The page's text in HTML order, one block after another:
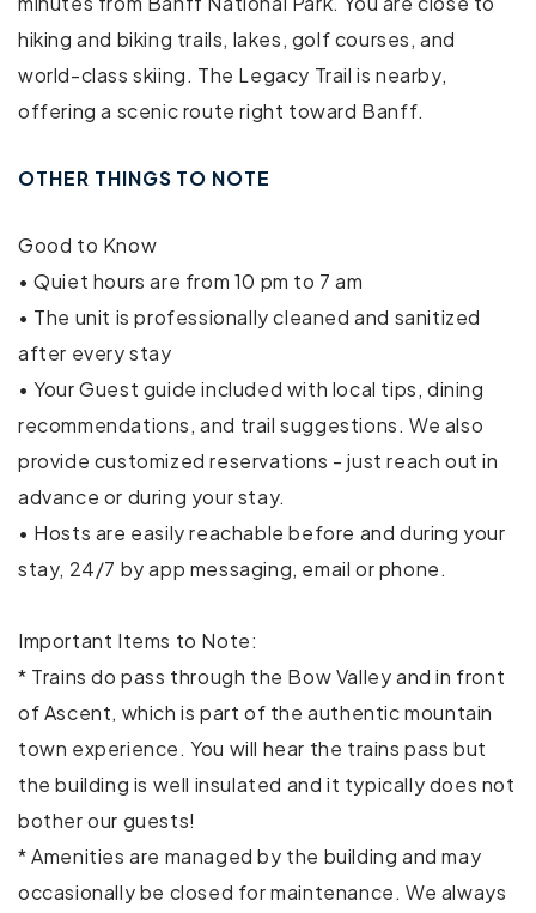
Dryer
Elevator
Hair dryer
Hangers
Heating
Internet
TV
Washer
Wireless Internet
Extra pillows and blankets
hiking and biking trails, lakes, golf courses, and
world-class skiing. The Legacy Trail is nearby,
offering a scenic route right toward Banff.
OTHER THINGS TO NOTE
Good to Know
• Quiet hours are from 10 pm to 7 am
• The unit is professionally cleaned and sanitized
after every stay
• Your Guest guide included with local tips, dining
recommendations, and trail suggestions. We also
provide customized reservations - just reach out in
advance or during your stay.
• Hosts are easily reachable before and during your
stay, 24/7 by app messaging, email or phone.
Important Items to Note:
* Trains do pass through the Bow Valley and in front
of Ascent, which is part of the authentic mountain
town experience. You will hear the trains pass but
the building is well insulated and it typically does not
bother our guests!
* Amenities are managed by the building and may
occasionally be closed for maintenance. We always